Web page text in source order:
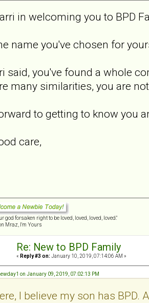
in welcoming you to BPD
name you've chosen for
said, you've found a whole
many similarities, you are
to getting to know you
care,
god forsaken right to be loved, loved, loved, loved."
Mraz, I'm Yours
Re: New to BPD Family
« Reply #3 on: January 10, 2019, 07:14:06 AM »
on January 09, 2019, 07:02:13 PM
I believe my son has BPD.